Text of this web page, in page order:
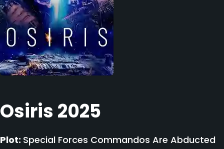
Osiris 2025
Plot: Special Forces Commandos Are Abducted